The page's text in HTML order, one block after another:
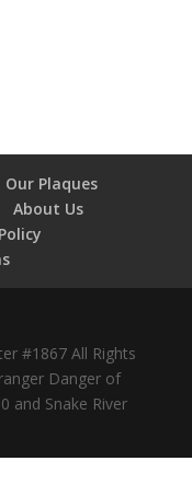
Our Plaques
About Us
#1867 All Rights
Danger of
and Snake River